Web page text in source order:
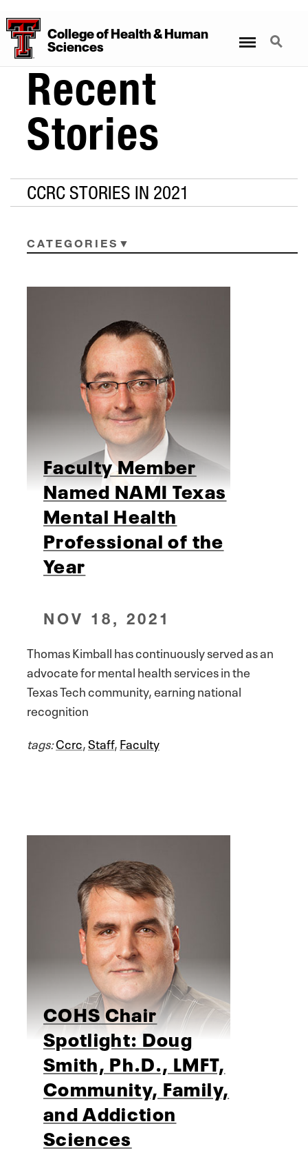
CollegeofHealth&Human
Sciences
Search
Recent
Stories
CCRC STORIES IN 2021
CATEGORIES
Faculty Member
Named NAMI Texas
Mental Health
Professional of the
Year
NOV 18, 2021
Thomas Kimball has continuously served as an
advocate for mental health services in the
Texas Tech community, earning national
recognition
tags:Ccrc,Staff,Faculty
COHS Chair
Spotlight: Doug
Smith, Ph.D., LMFT,
Community, Family,
and Addiction
Sciences